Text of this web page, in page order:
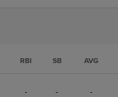
RBI SB AVG
- - -